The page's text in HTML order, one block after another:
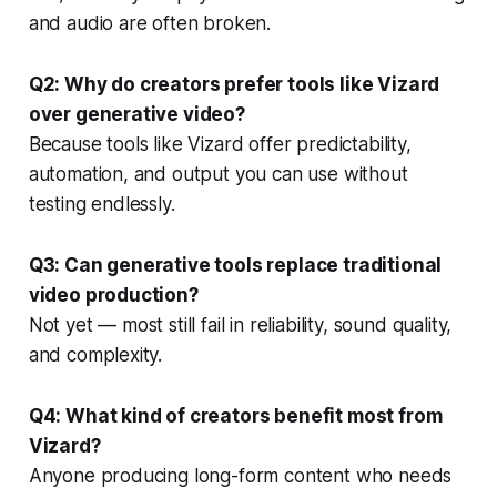
and audio are often broken.
Q2: Why do creators prefer tools like Vizard
over generative video?
Because tools like Vizard offer predictability,
automation, and output you can use without
testing endlessly.
Q3: Can generative tools replace traditional
video production?
Not yet — most still fail in reliability, sound quality,
and complexity.
Q4: What kind of creators benefit most from
Vizard?
Anyone producing long-form content who needs